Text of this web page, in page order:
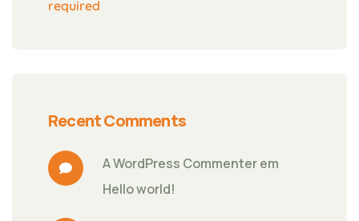
required
Recent Comments
A WordPress Commenter
Hello world!